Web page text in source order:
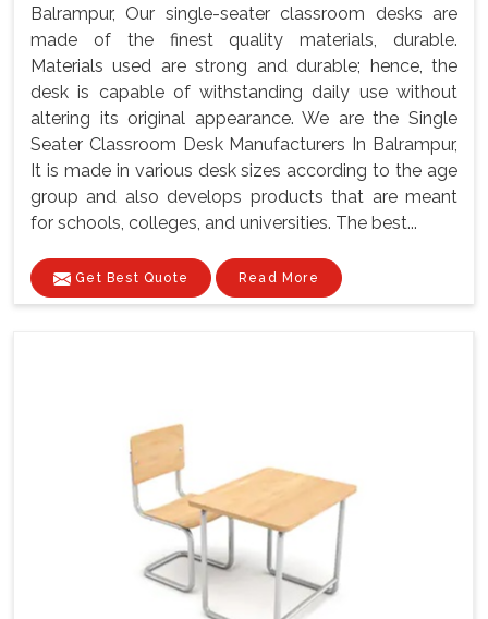
Balrampur, Our single-seater classroom desks are
made of the finest quality materials, durable.
Materials used are strong and durable; hence, the
desk is capable of withstanding daily use without
altering its original appearance. We are the Single
Seater Classroom Desk Manufacturers In Balrampur,
It is made in various desk sizes according to the age
group and also develops products that are meant
for schools, colleges, and universities. The best...
Get Best Quote Read More